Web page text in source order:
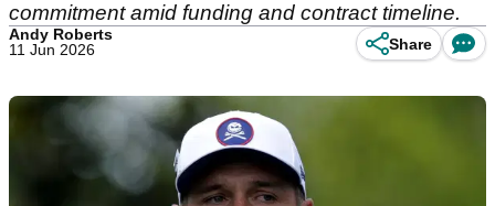
commitment amid funding and contract timeline.
Andy Roberts
11 Jun 2026
Share